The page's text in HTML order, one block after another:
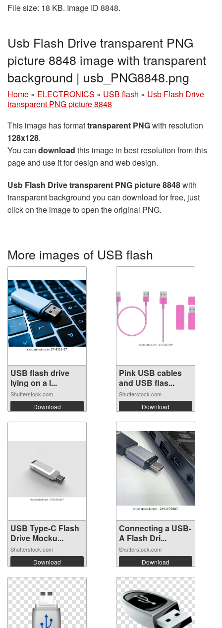
File size: 18 KB. Image ID 8848.
Usb Flash Drive transparent PNG
picture 8848 image with transparent
background | usb_PNG8848.png
Home » ELECTRONICS » USB flash » Usb Flash Drive
transparent PNG picture 8848
This image has formattransparent PNGwith resolution
128x128.
You can download this image in best resolution from this
page and use it for design and web design.
Usb Flash Drive transparent PNG picture 8848with
transparent background you can download for free, just
click on the image to open the original PNG.
More images of USB flash
USB flash drive
lying on a l...
Shutterstock.com
Download
Pink USB cables
and USB flas...
Shutterstock.com
Download
USB Type-C Flash
Drive Mocku...
Shutterstock.com
Download
Connecting a USB-
A Flash Dri...
Shutterstock.com
Download